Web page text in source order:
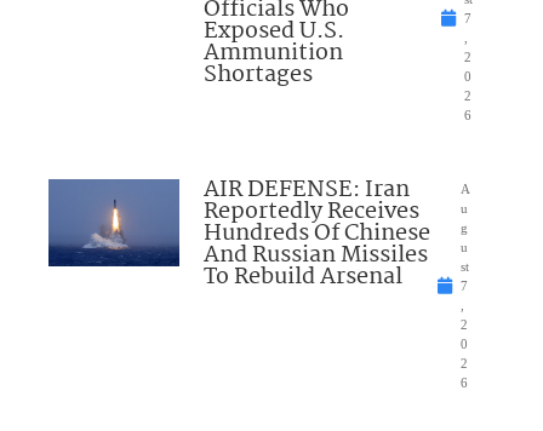
Officials Who
Exposed U.S.
Ammunition
Shortages
7
2
0
2
6
AIR DEFENSE: Iran
Reportedly Receives
Hundreds Of Chinese
And Russian Missiles
To Rebuild Arsenal
A
u
g
u
st
7
2
0
2
6